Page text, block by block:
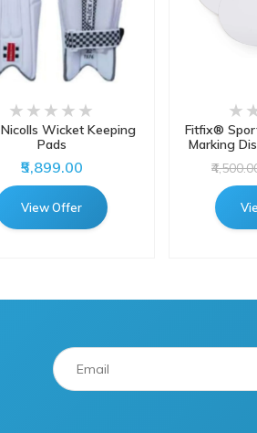
Wicket Keeping
Pads
₹5,899.00
View Offer
Fitfix®
Marking